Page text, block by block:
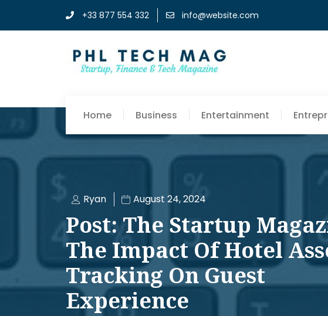
+33 877 554 332 info@website.com
Home Business Entertainment
Ryan August 24, 2024
Post: The Startup
The Impact Of Hotel
Tracking On Guest
Experience